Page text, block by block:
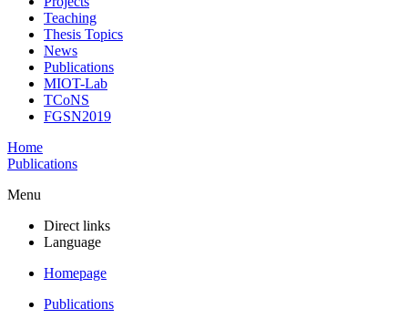
Teaching
Thesis Topics
News
Publications
MIOT-Lab
TCoNS
FGSN2019
Home
Publications
Menu
Direct links
Language
Homepage
Publications